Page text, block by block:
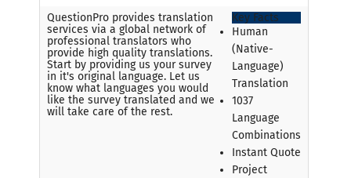
QuestionPro provides translation
services via a global network of
professional translators who
provide high quality translations.
Start by providing us your survey
in it's original language. Let us
know what languages you would
like the survey translated and we
will take care of the rest.
Key Facts
Human
(Native-
Language)
Translation
1037
Language
Combinations
Instant Quote
Project